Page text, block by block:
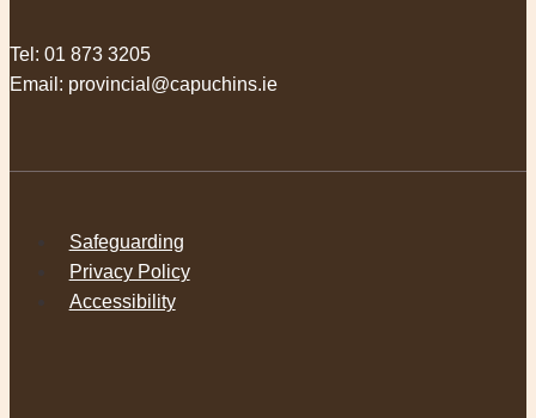
Tel: 01 873 3205
Email: provincial@capuchins.ie
Safeguarding
Privacy Policy
Accessibility